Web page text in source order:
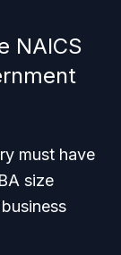
NAICS
must have
size